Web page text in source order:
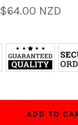
Regular
price
$64.00 NZD
ADD TO